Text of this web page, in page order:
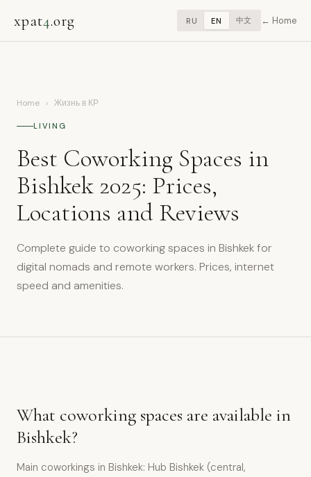
xpat4.org RU EN 中文 Home
Home › Жизнь в КР
LIVING
Best Coworking Spaces in
Bishkek 2025: Prices,
Locations and Reviews
Complete guide to coworking spaces in Bishkek for
digital nomads and remote workers. Prices, internet
speed and amenities.
What coworking spaces are available in
Bishkek?
Main coworkings in Bishkek: Hub Bishkek (central,